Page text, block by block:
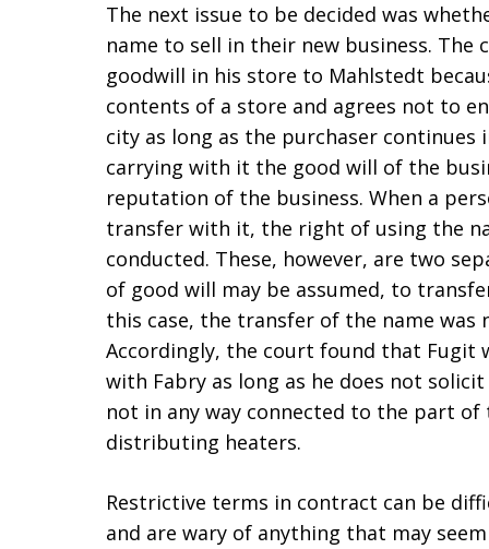
The next issue to be decided was
name to sell in their new business.
goodwill in his store to Mahlstedt
contents of a store and agrees not to
city as long as the purchaser
carrying with it the good will of the
reputation of the business. When a
transfer with it, the right of using the
conducted. These, however, are two
of good will may be assumed, to
this case, the transfer of the name was
Accordingly, the court found that Fugit
with Fabry as long as he does not
not in any way connected to the part
distributing heaters.
Restrictive terms in contract can be
and are wary of anything that may